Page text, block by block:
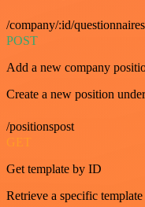
/company/:id/
POST
Add a new company
Create a new position
/positionspost
GET
Get template by ID
Retrieve a specific